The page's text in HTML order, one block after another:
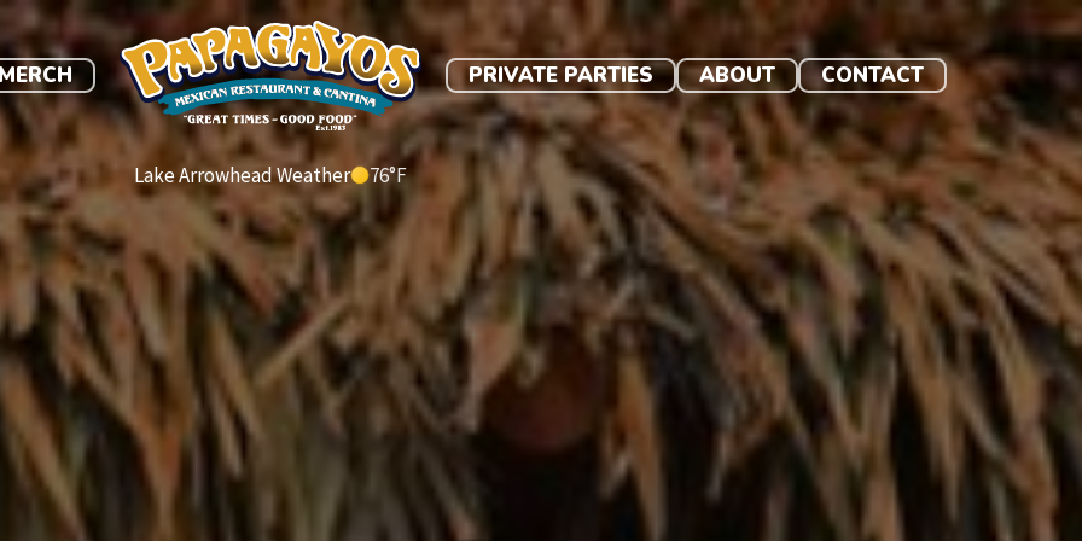
MERCH
link
PRIVATE PARTIES ABOUT CONTACT
Lake Arrowhead Weather 76°F